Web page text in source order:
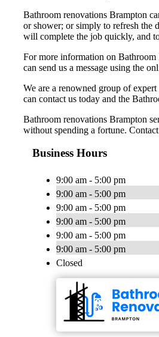
Bathroom renovations Brampton
or shower; or simply to refresh the
will complete the job quickly, and
For more information on
can send us a message using the
We are a renowned group of
can contact us today and the
Bathroom renovations Brampton
without spending a fortune.
Business Hours
9:00 am - 5:00 pm
9:00 am - 5:00 pm
9:00 am - 5:00 pm
9:00 am - 5:00 pm
9:00 am - 5:00 pm
9:00 am - 5:00 pm
Closed